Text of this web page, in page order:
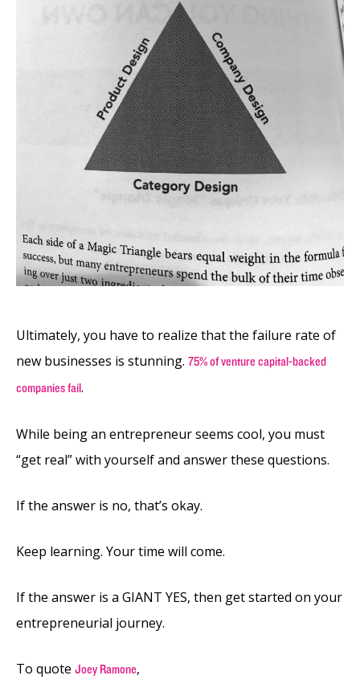
Ultimately, you have to realize that the failure rate of
new businesses is stunning. 75% of venture capital-backed
companies fail.
While being an entrepreneur seems cool, you must
“get real” with yourself and answer these questions.
If the answer is no, that’s okay.
Keep learning. Your time will come.
If the answer is a GIANT YES, then get started on your
entrepreneurial journey.
To quote Joey Ramone,